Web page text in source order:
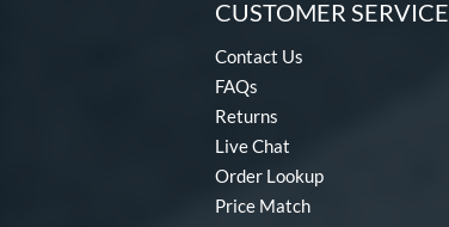
CUSTOMER SERVICE
Contact Us
FAQs
Returns
Live Chat
Order Lookup
Price Match